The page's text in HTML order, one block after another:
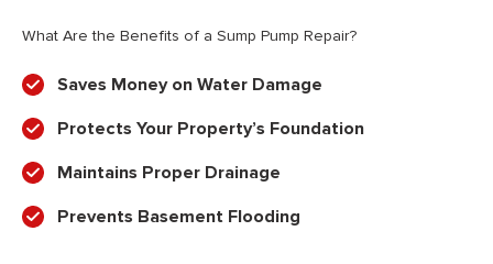
What Are the Benefits of a Sump Pump Repair?
Saves Money on Water Damage
Protects Your Property’s Foundation
Maintains Proper Drainage
Prevents Basement Flooding